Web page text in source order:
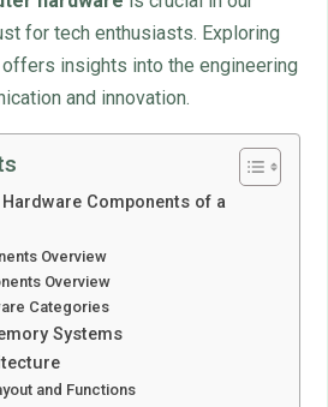
for tech enthusiasts. Exploring
insights into the engineering
and innovation.
Components of a
Overview
Overview
Categories
Systems
and Functions